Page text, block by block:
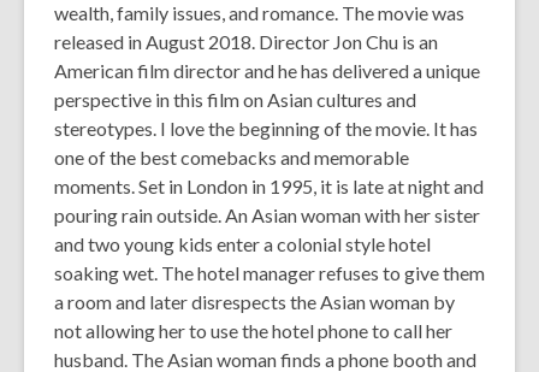
out
date.
wealth, family issues, and romance. The movie was
released in August 2018. Director Jon Chu is an
American film director and he has delivered a unique
perspective in this film on Asian cultures and
stereotypes. I love the beginning of the movie. It has
one of the best comebacks and memorable
moments. Set in London in 1995, it is late at night and
pouring rain outside. An Asian woman with her sister
and two young kids enter a colonial style hotel
soaking wet. The hotel manager refuses to give them
a room and later disrespects the Asian woman by
not allowing her to use the hotel phone to call her
husband. The Asian woman finds a phone booth and